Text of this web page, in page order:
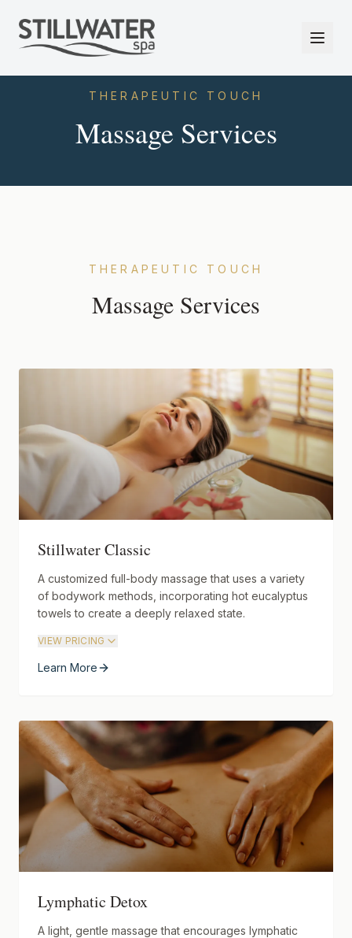
THERAPEUTIC TOUCH
Massage Services
THERAPEUTIC TOUCH
Massage Services
Stillwater Classic
A customized full-body massage that uses a variety
of bodywork methods, incorporating hot eucalyptus
towels to create a deeply relaxed state.
VIEW PRICING
Learn More
Lymphatic Detox
A light, gentle massage that encourages lymphatic